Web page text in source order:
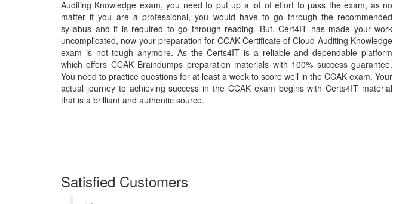
Auditing Knowledge exam, you need to put up a lot of effort to pass the exam, as no
matter if you are a professional, you would have to go through the recommended
syllabus and it is required to go through reading. But, Cert4IT has made your work
uncomplicated, now your preparation for CCAK Certificate of Cloud Auditing Knowledge
exam is not tough anymore. As the Certs4IT is a reliable and dependable platform
which offers CCAK Braindumps preparation materials with 100% success guarantee.
You need to practice questions for at least a week to score well in the CCAK exam. Your
actual journey to achieving success in the CCAK exam begins with Certs4IT material
that is a brilliant and authentic source.
Satisfied Customers